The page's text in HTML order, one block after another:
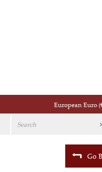
European Euro
Go